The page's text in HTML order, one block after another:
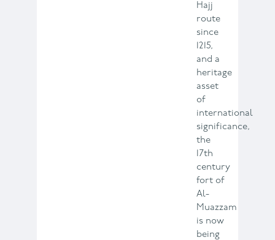
Hajj
route
since
1215,
and a
heritage
asset
of
international
significance,
the
17th
century
fort of
Al-
Muazzam
is now
being